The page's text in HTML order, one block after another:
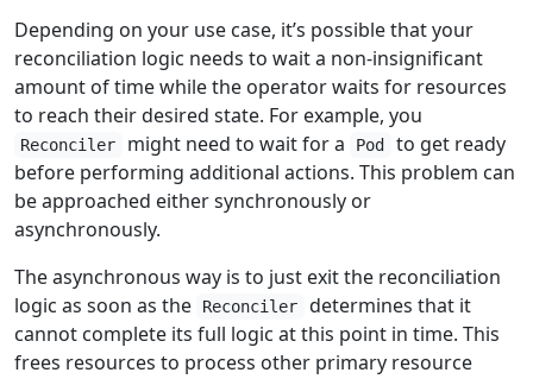
Depending on your use case, it’s possible that your
reconciliation logic needs to wait a non-insignificant
amount of time while the operator waits for resources
to reach their desired state. For example, you
Reconciler might need to wait for a Pod
to get ready
before performing additional actions. This problem can
be approached either synchronously or
asynchronously.
The asynchronous way is to just exit the reconciliation
logic as soon as the
Reconciler
determines that it
cannot complete its full logic at this point in time. This
frees resources to process other primary resource